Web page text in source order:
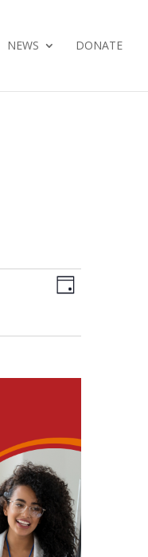
NEWS DONATE
Views
Event
Day